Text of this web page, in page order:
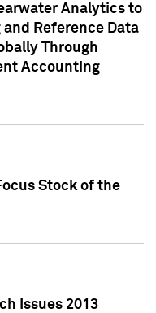
Analytics to
Reference Data
Through
Accounting
Stock of the
Issues 2013